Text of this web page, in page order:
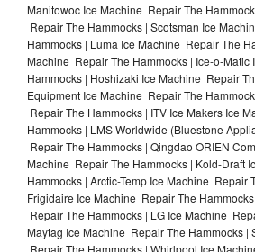
Manitowoc Ice Machine Repair The
Repair The Hammocks | Scotsman Ice
Hammocks | Luma Ice Machine Repair The
Machine Repair The Hammocks | Ice-o-
Hammocks | Hoshizaki Ice Machine Repair
Equipment Ice Machine Repair The
Repair The Hammocks | ITV Ice Makers Ice
Hammocks | LMS Worldwide (Bluestone
Repair The Hammocks | Qingdao ORIEN
Machine Repair The Hammocks | Kold-Draft
Hammocks | Arctic-Temp Ice Machine Repair
Frigidaire Ice Machine Repair The
Repair The Hammocks | LG Ice Machine
Maytag Ice Machine Repair The Hammocks |
Repair The Hammocks | Whirlpool Ice